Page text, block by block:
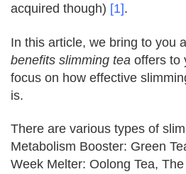
acquired though) [1].
In this article, we bring to you
benefits slimming tea offers to
focus on how effective
is.
There are various types of
Metabolism Booster: Green
Week Melter: Oolong Tea,